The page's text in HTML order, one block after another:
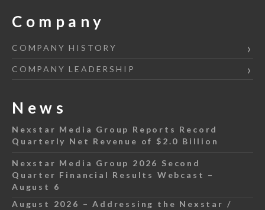
Company
COMPANY HISTORY
COMPANY LEADERSHIP
News
Nexstar Media Group Reports Record
Quarterly Net Revenue of $2.0 Billion
Nexstar Media Group 2026 Second
Quarter Financial Results Webcast –
August 6
August 2026 – Addressing the Nexstar /